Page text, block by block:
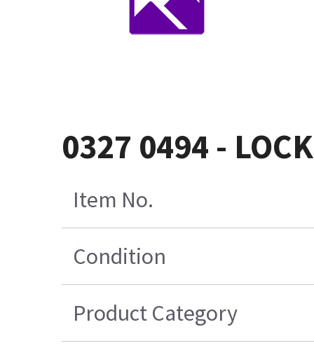
0327 0494 -
Item No.
Condition
Product Category